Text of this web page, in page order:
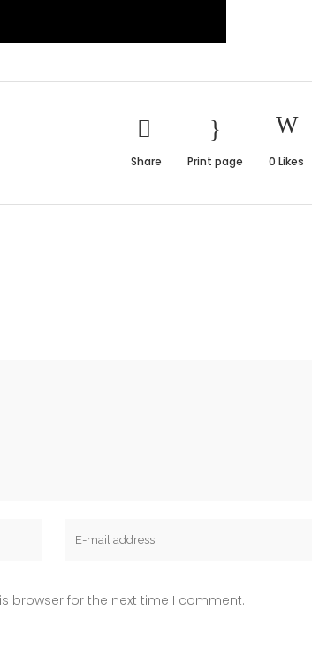
Share Print page 0 Likes
browser for the next time I comment.